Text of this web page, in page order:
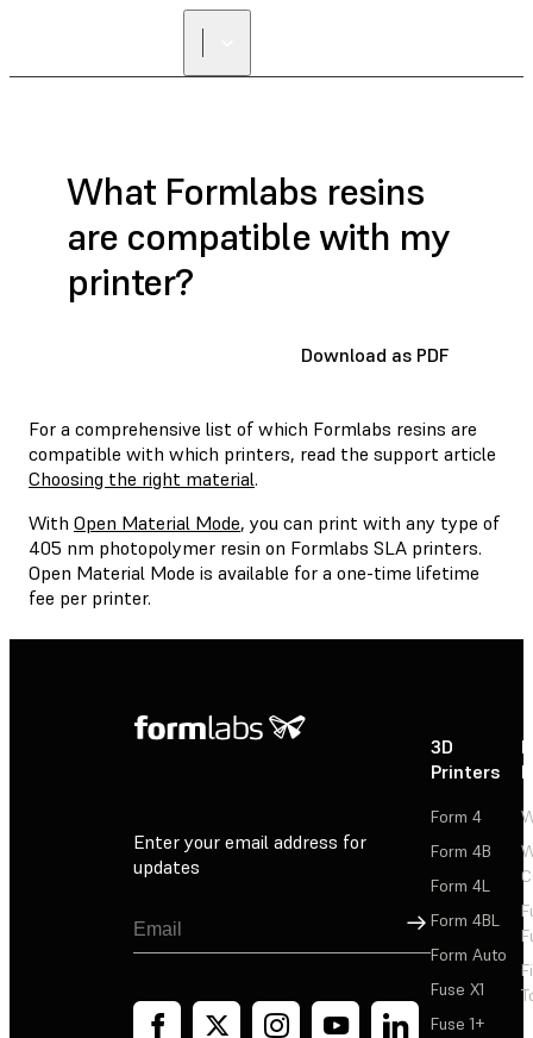
What Formlabs resins
are compatible with my
printer?
Download as PDF
For a comprehensive list of which Formlabs resins are
compatible with which printers, read the support article
Choosing the right material.
With Open Material Mode, you can print with any type of
405 nm photopolymer resin on Formlabs SLA printers.
Open Material Mode is available for a one-time lifetime
fee per printer.
Enter your email address for
updates
Sign Up
3D
Printers
Form 4
Form 4B
Form 4L
Form 4BL
Form Auto
Fuse X1
Fuse 1+